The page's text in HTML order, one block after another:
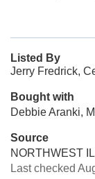
Listed By
Jerry Fredrick,
Bought with
Debbie Aranki,
Source
NORTHWEST
Last checked